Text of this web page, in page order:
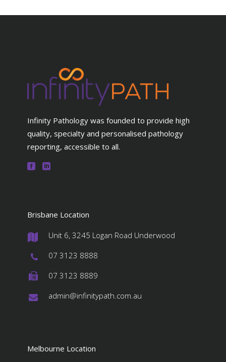
Infinity Pathology was founded to provide high
quality, specialty and personalised pathology
reporting, accessible to all.
Brisbane Location
Unit 6, 3245 Logan Road Underwood
07 3123 8888
07 3123 8889
admin@infinitypath.com.au
Melbourne Location